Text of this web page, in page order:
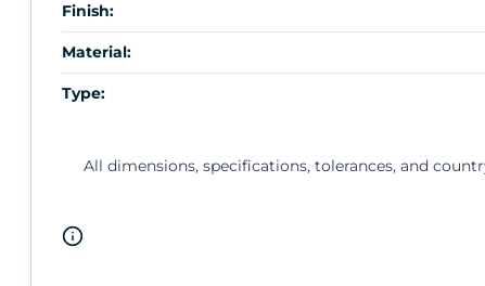
Finish:
Material:
Type:
All dimensions, specifications, tolerances, and